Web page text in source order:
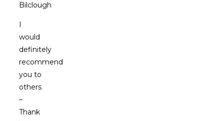
Bilclough
I
would
definitely
recommend
you to
others
–
Thank